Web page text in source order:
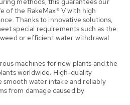
of the RakeMax® V with high
Thanks to innovative solutions,
special requirements such as the
or efficient water withdrawal
machines for new plants and the
worldwide. High-quality
smooth water intake and reliably
from damage caused by